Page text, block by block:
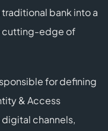
bank into a
cutting-edge of
for defining
& Access
channels,